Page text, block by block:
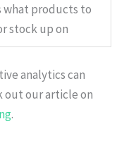
what products to
stock up on
analytics can
out our article on
.